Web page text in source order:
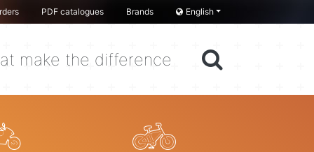
PDF catalogues Brands English
make the difference